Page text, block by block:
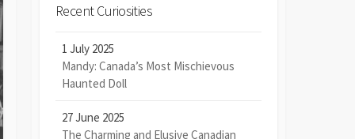
Recent Curiosities
1 July 2025
Mandy: Canada’s Most Mischievous
Haunted Doll
27 June 2025
The Charming and Elusive Canadian